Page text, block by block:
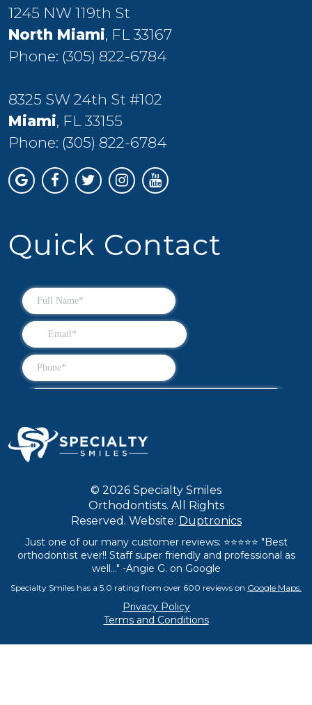
1245 NW 119th St
North Miami, FL 33167
Phone: (305) 822-6784
8325 SW 24th St #102
Miami, FL 33155
Phone: (305) 822-6784
Quick Contact
© 2026 Specialty Smiles
Orthodontists. All Rights
Reserved. Website: Duptronics
Just one of our many customer reviews: ⭐⭐⭐⭐⭐ "Best
orthodontist ever!! Staff super friendly and professional as
well..." -Angie G. on Google
Specialty Smiles has a 5.0 rating from over 600 reviews on Google Maps.
Privacy Policy
Terms and Conditions